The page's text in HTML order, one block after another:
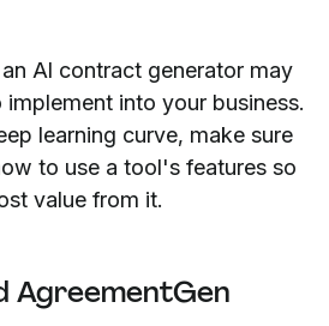
AI contract generator may
into your business.
learning curve, make sure
to use a tool's features so
value from it.
AgreementGen